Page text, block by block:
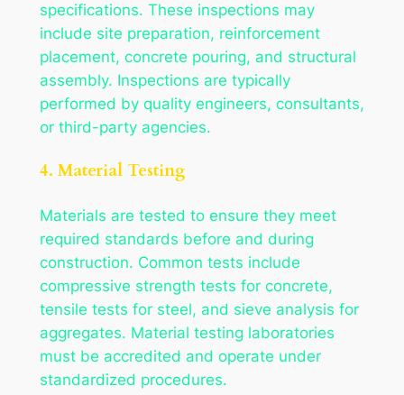
specifications. These inspections may
include site preparation, reinforcement
placement, concrete pouring, and structural
assembly. Inspections are typically
performed by quality engineers, consultants,
or third-party agencies.
4. Material Testing
Materials are tested to ensure they meet
required standards before and during
construction. Common tests include
compressive strength tests for concrete,
tensile tests for steel, and sieve analysis for
aggregates. Material testing laboratories
must be accredited and operate under
standardized procedures.